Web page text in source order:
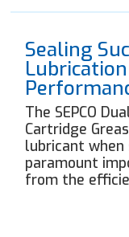
Sealing
The SEPCO
Cartridge
lubricant when
paramount
from the